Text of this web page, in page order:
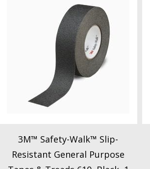
3M™ Safety-Walk™ Slip-
Resistant General Purpose